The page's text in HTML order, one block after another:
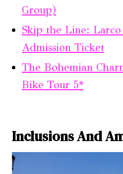
Group)
Skip the Line: Larco
Admission Ticket
The Bohemian
Bike Tour 5*
Inclusions And